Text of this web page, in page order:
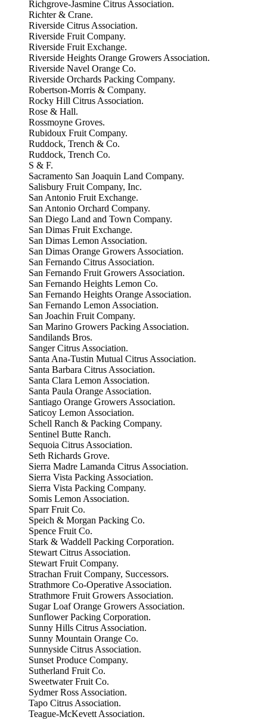
Richgrove-Jasmine Citrus Association.
Richter & Crane.
Riverside Citrus Association.
Riverside Fruit Company.
Riverside Fruit Exchange.
Riverside Heights Orange Growers Association.
Riverside Navel Orange Co.
Riverside Orchards Packing Company.
Robertson-Morris & Company.
Rocky Hill Citrus Association.
Rose & Hall.
Rossmoyne Groves.
Rubidoux Fruit Company.
Ruddock, Trench & Co.
Ruddock, Trench Co.
S & F.
Sacramento San Joaquin Land Company.
Salisbury Fruit Company, Inc.
San Antonio Fruit Exchange.
San Antonio Orchard Company.
San Diego Land and Town Company.
San Dimas Fruit Exchange.
San Dimas Lemon Association.
San Dimas Orange Growers Association.
San Fernando Citrus Association.
San Fernando Fruit Growers Association.
San Fernando Heights Lemon Co.
San Fernando Heights Orange Association.
San Fernando Lemon Association.
San Joachin Fruit Company.
San Marino Growers Packing Association.
Sandilands Bros.
Sanger Citrus Association.
Santa Ana-Tustin Mutual Citrus Association.
Santa Barbara Citrus Association.
Santa Clara Lemon Association.
Santa Paula Orange Association.
Santiago Orange Growers Association.
Saticoy Lemon Association.
Schell Ranch & Packing Company.
Sentinel Butte Ranch.
Sequoia Citrus Association.
Seth Richards Grove.
Sierra Madre Lamanda Citrus Association.
Sierra Vista Packing Association.
Sierra Vista Packing Company.
Somis Lemon Association.
Sparr Fruit Co.
Speich & Morgan Packing Co.
Spence Fruit Co.
Stark & Waddell Packing Corporation.
Stewart Citrus Association.
Stewart Fruit Company.
Strachan Fruit Company, Successors.
Strathmore Co-Operative Association.
Strathmore Fruit Growers Association.
Sugar Loaf Orange Growers Association.
Sunflower Packing Corporation.
Sunny Hills Citrus Association.
Sunny Mountain Orange Co.
Sunnyside Citrus Association.
Sunset Produce Company.
Sutherland Fruit Co.
Sweetwater Fruit Co.
Sydmer Ross Association.
Tapo Citrus Association.
Teague-McKevett Association.